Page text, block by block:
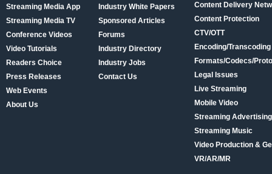
Streaming Media App
Streaming Media TV
Conference Videos
Video Tutorials
Readers Choice
Press Releases
Web Events
About Us
Industry White Papers
Sponsored Articles
Forums
Industry Directory
Industry Jobs
Contact Us
Content Delivery
Content Protection
CTV/OTT
Encoding/Transcoding
Formats/Codecs/
Legal Issues
Live Streaming
Mobile Video
Streaming
Streaming Music
Video Production &
VR/AR/MR